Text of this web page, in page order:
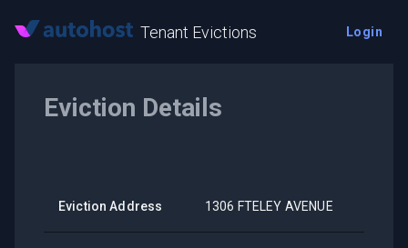
Tenant Evictions Login
Eviction Details
Eviction Address 1306 FTELEY AVENUE